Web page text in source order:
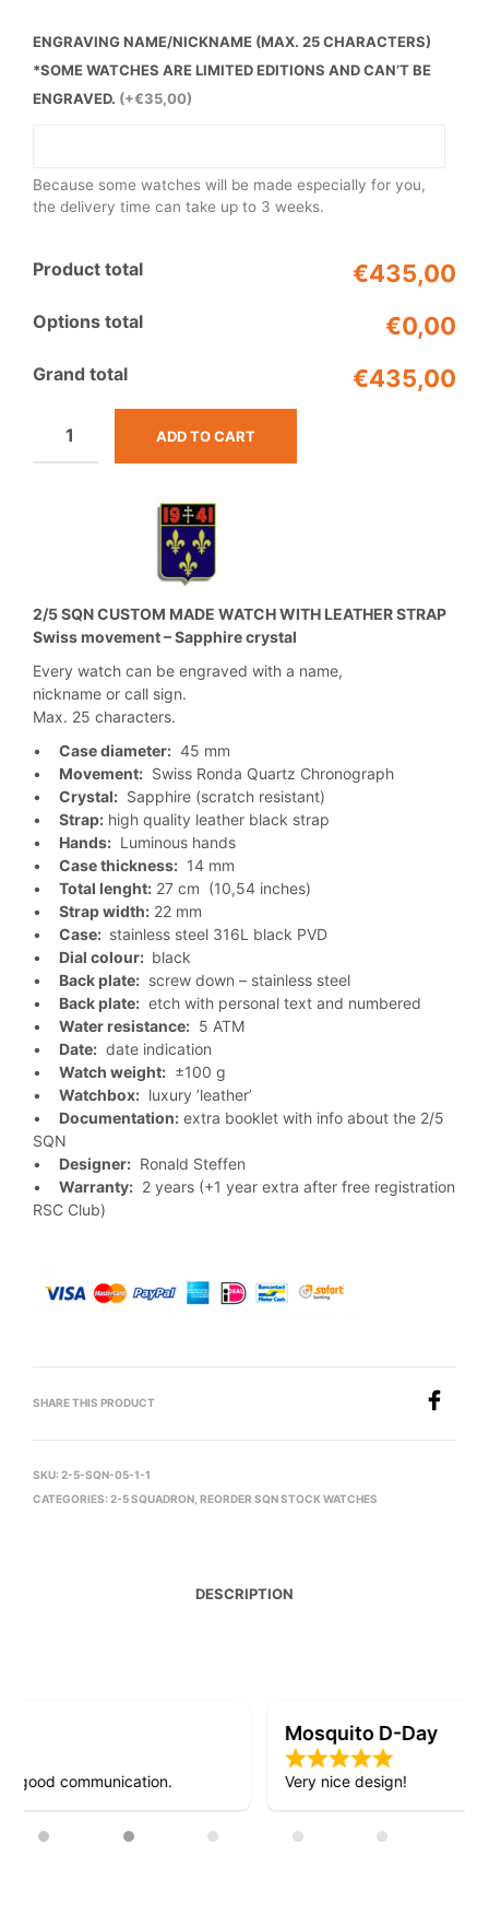
ENGRAVING NAME/NICKNAME (MAX. 25 CHARACTERS)
*SOME WATCHES ARE LIMITED EDITIONS AND CAN’T BE
ENGRAVED. (+€35,00)
Because some watches will be made especially for you,
the delivery time can take up to 3 weeks.
Product total €435,00
Options total €0,00
Grand total €435,00
ADD TO CART
2/5 SQN CUSTOM MADE WATCH WITH LEATHER STRAP
Swiss movement – Sapphire crystal
Every watch can be engraved with a name,
nickname or call sign.
Max. 25 characters.
• Case diameter: 45 mm
• Movement: Swiss Ronda Quartz Chronograph
• Crystal: Sapphire (scratch resistant)
• Strap: high quality leather black strap
• Hands: Luminous hands
• Case thickness: 14 mm
• Total lenght: 27 cm (10,54 inches)
• Strap width: 22 mm
• Case: stainless steel 316L black PVD
• Dial colour: black
• Back plate: screw down – stainless steel
• Back plate: etch with personal text and numbered
• Water resistance: 5 ATM
• Date: date indication
• Watch weight: ±100 g
• Watchbox: luxury ’leather’
• Documentation: extra booklet with info about the 2/5
SQN
• Designer: Ronald Steffen
• Warranty: 2 years (+1 year extra after free registration
RSC Club)
SHARE THIS PRODUCT
SKU: 2-5-SQN-05-1-1
CATEGORIES: 2-5 SQUADRON REORDER SQN STOCK WATCHES
DESCRIPTION
Very nice design!